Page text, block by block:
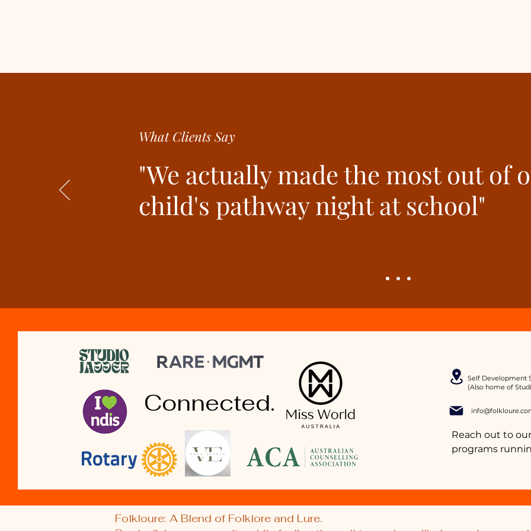
What Clients Say
"We actually made the most out of
child's pathway night at school"
Connected.
Self Development
(Also home of
Reach out to
programs
Folkloure: A Blend of Folklore and Lure.